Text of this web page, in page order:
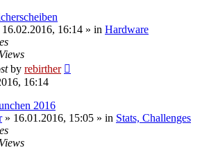
16:14 » in Hardware
Views
by rebirther
16:14
2016
» 16.01.2016, 15:05 » in Stats, Challenges
Views